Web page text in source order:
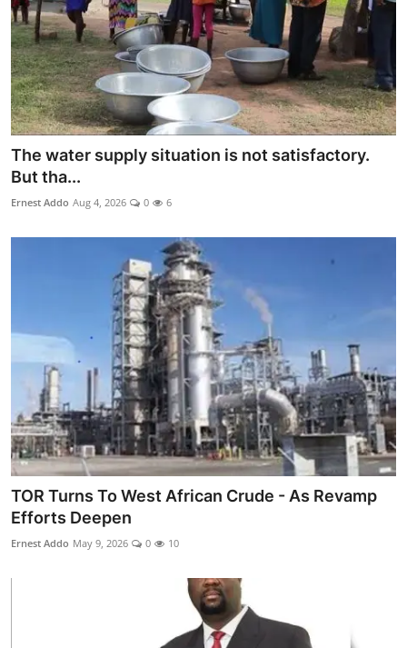
The water supply situation is not satisfactory.
But tha...
Ernest Addo Aug 4, 2026 0 6
TOR Turns To West African Crude - As Revamp
Efforts Deepen
Ernest Addo May 9, 2026 0 10